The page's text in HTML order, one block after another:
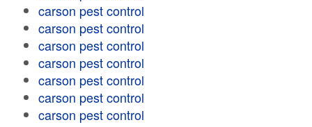
carson pest control
carson pest control
carson pest control
carson pest control
carson pest control
carson pest control
carson pest control